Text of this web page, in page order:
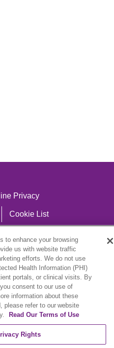
Privacy
Cookie List
Việt Hrvatski
한국어
to enhance your browsing
us with website traffic
efforts. We do not use
Health Information (PHI)
portals, or clinical visits. By
consent to our use of
information about these
please refer to our website
Read Our Terms of Use
Rights